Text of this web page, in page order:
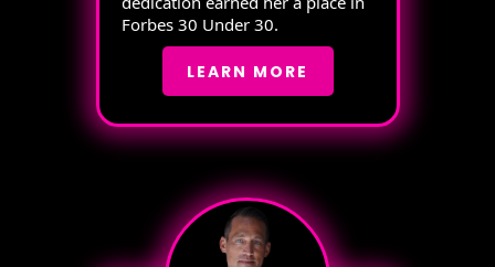
Forbes 30 Under 30.
LEARN MORE